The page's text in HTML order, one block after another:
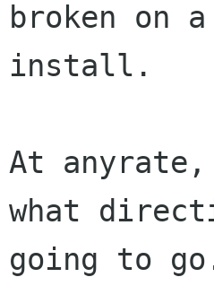
broken on a
install.
At
what
going to